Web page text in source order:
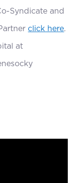
Syndicate and
click here.
at